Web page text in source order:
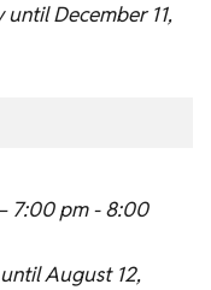
December 11,
7:00 pm - 8:00
August 12,